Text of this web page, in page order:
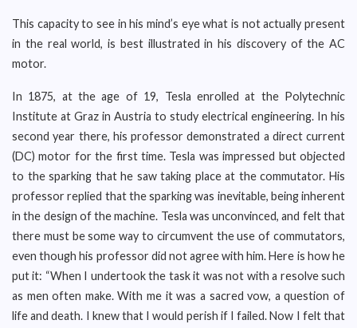
This capacity to see in his mind’s eye what is not actually present
in the real world, is best illustrated in his discovery of the AC
motor.
In 1875, at the age of 19, Tesla enrolled at the Polytechnic
Institute at Graz in Austria to study electrical engineering. In his
second year there, his professor demonstrated a direct current
(DC) motor for the first time. Tesla was impressed but objected
to the sparking that he saw taking place at the commutator. His
professor replied that the sparking was inevitable, being inherent
in the design of the machine. Tesla was unconvinced, and felt that
there must be some way to circumvent the use of commutators,
even though his professor did not agree with him. Here is how he
put it: “When I undertook the task it was not with a resolve such
as men often make. With me it was a sacred vow, a question of
life and death. I knew that I would perish if I failed. Now I felt that